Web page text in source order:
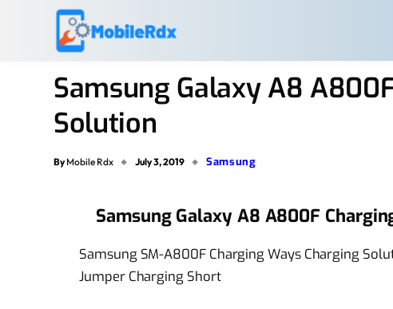
Samsung Galaxy A8
Solution
By Mobile Rdx July 3, 2019 Samsung
Samsung Galaxy A8 A800F
Samsung SM-A800F Charging Ways Charging
Jumper Charging Short